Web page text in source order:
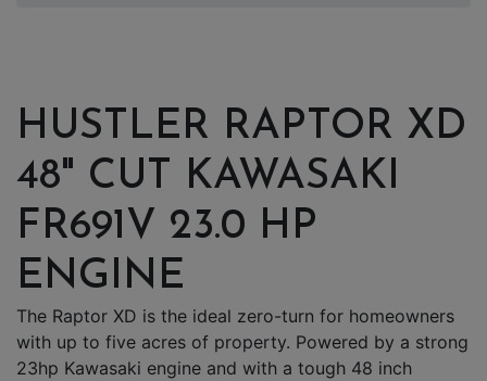
HUSTLER RAPTOR XD
48" CUT KAWASAKI
FR691V 23.0 HP
ENGINE
The Raptor XD is the ideal zero-turn for homeowners
with up to five acres of property. Powered by a strong
23hp Kawasaki engine and with a tough 48 inch